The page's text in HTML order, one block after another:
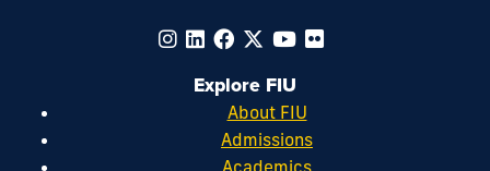
Explore FIU
About FIU
Admissions